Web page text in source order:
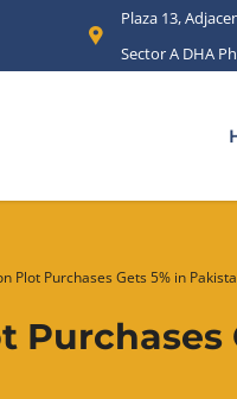
Plaza 13,
Sector A DHA
Plot Purchases Gets 5% in